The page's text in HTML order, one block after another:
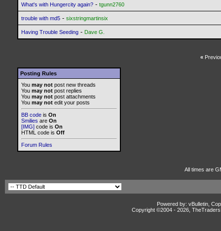
What's with Hungercity again? - tgunn2760
trouble with md5 - sixstringmartinsix
Having Trouble Seeding - Dave G.
«
Posting Rules
You may not post new threads
You may not post replies
You may not post attachments
You may not edit your posts
BB code is On
Smilies are On
[IMG] code is On
HTML code is Off
Forum Rules
All times are
Powered by: vBulletin,
Copyright ©2004 - 2026,